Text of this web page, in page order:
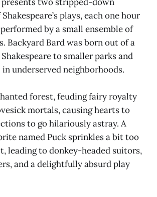
plays, each one hour
by a small ensemble of
Backyard Bard was born out of a
to smaller parks and
underserved neighborhoods.
forest, feuding fairy royalty
mortals, causing hearts to
to go hilariously astray. A
named Puck sprinkles a bit too
leading to donkey-headed suitors,
and a delightfully absurd play